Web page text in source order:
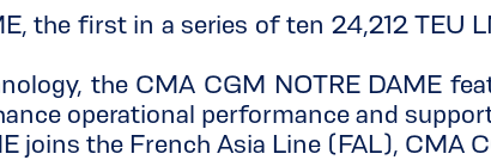
the first in a series of ten 24,212 TEU
the CMA CGM NOTRE DAME
operational performance and
joins the French Asia Line (FAL), CMA